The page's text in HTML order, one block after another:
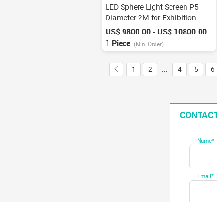
LED Sphere Light Screen P5
Diameter 2M for Exhibition
Factory
US$ 9800.00 - US$ 10800.00/
1 Piece (Min. Order)
1 2 4 5 6
Name*
Email*